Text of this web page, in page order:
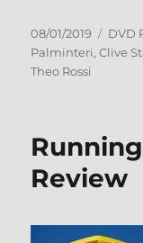
Posted
on
08/01/2019 DVD
Palminteri,Clive
Theo Rossi
Review